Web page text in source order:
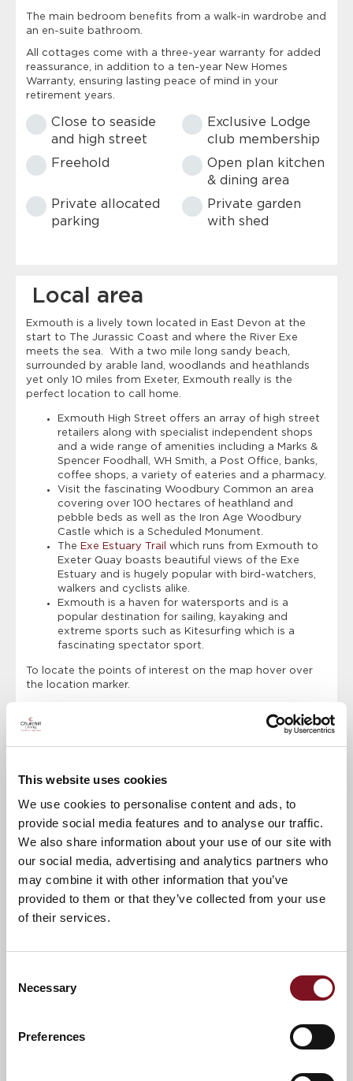
This website uses cookies
We use cookies to personalise content and ads, to
provide social media features and to analyse our traffic.
We also share information about your use of our site with
our social media, advertising and analytics partners who
may combine it with other information that you’ve
provided to them or that they’ve collected from your use
of their services.
Selection
Necessary
Preferences
The main bedroom benefits from a walk-in wardrobe and
an en-suite bathroom.
All cottages come with a three-year warranty for added
reassurance, in addition to a ten-year New Homes
Warranty, ensuring lasting peace of mind in your
retirement years.
Close to seaside
and high street
Exclusive Lodge
club membership
Freehold
Open plan kitchen
& dining area
Private allocated
parking
Private garden
with shed
Local area
Exmouth is a lively town located in East Devon at the
start to The Jurassic Coast and where the River Exe
meets the sea. With a two mile long sandy beach,
surrounded by arable land, woodlands and heathlands
yet only 10 miles from Exeter, Exmouth really is the
perfect location to call home.
Exmouth High Street offers an array of high street
retailers along with specialist independent shops
and a wide range of amenities including a Marks &
Spencer Foodhall, WH Smith, a Post Office, banks,
coffee shops, a variety of eateries and a pharmacy.
Visit the fascinating Woodbury Common an area
covering over 100 hectares of heathland and
pebble beds as well as the Iron Age Woodbury
Castle which is a Scheduled Monument.
The Exe Estuary Trail
which runs from Exmouth to
Exeter Quay boasts beautiful views of the Exe
Estuary and is hugely popular with bird-watchers,
walkers and cyclists alike.
Exmouth is a haven for watersports and is a
popular destination for sailing, kayaking and
extreme sports such as Kitesurfing which is a
fascinating spectator sport.
To locate the points of interest on the map hover over
the location marker.
Supermarket
Post Office
Café
Doctors Surgery